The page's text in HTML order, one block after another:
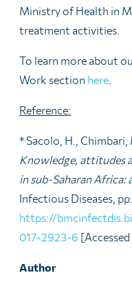
Ministry of Health in
treatment activities.
To learn more about
Work section here
Reference:
* Sacolo, H., Chimbari,
Knowledge, attitudes
in sub-Saharan Africa:
Infectious Diseases,
https://
017-2923-6
Author